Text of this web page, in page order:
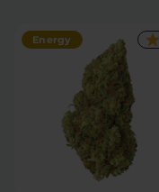
Relaxation
SHOP BY STRENGTH
Functional
Energy